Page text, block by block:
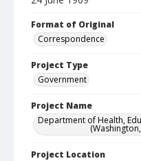
Format of Original
Correspondence
Project Type
Government
Project Name
Department of Health,
Project Location